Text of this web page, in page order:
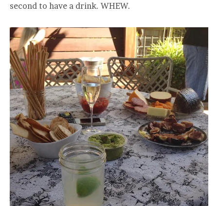
second to have a drink. WHEW.